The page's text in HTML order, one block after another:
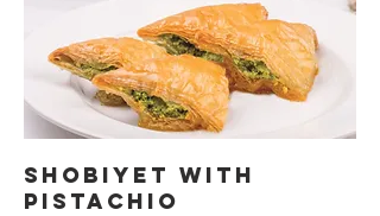
SHOBIYET WITH
PISTACHIO